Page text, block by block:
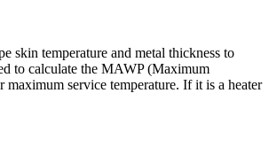
skin temperature and metal thickness to
to calculate the MAWP (Maximum
service temperature. If it is a heater